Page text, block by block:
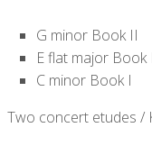
G minor Book II
E flat major Book I
C minor Book I
Two concert etudes /